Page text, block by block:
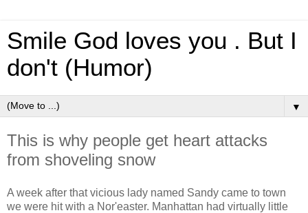
Smile God loves you . But I
don't (Humor)
▼
This is why people get heart attacks
from shoveling snow
A week after that vicious lady named Sandy came to town
we were hit with a Nor'easter. Manhattan had virtually little